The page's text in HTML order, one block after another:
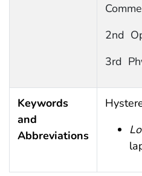
2nd
3rd
Keywords
and
Abbreviations